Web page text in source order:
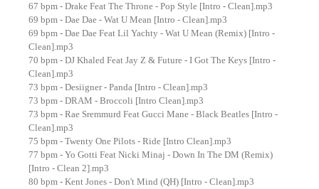
67 bpm - Drake Feat The Throne - Pop Style [Intro - Clean].mp3
69 bpm - Dae Dae - Wat U Mean [Intro - Clean].mp3
69 bpm - Dae Dae Feat Lil Yachty - Wat U Mean (Remix) [Intro -
Clean].mp3
70 bpm - DJ Khaled Feat Jay Z & Future - I Got The Keys [Intro -
Clean].mp3
73 bpm - Desiigner - Panda [Intro - Clean].mp3
73 bpm - DRAM - Broccoli [Intro Clean].mp3
73 bpm - Rae Sremmurd Feat Gucci Mane - Black Beatles [Intro -
Clean].mp3
75 bpm - Twenty One Pilots - Ride [Intro Clean].mp3
77 bpm - Yo Gotti Feat Nicki Minaj - Down In The DM (Remix)
[Intro - Clean 2].mp3
80 bpm - Kent Jones - Don't Mind (QH) [Intro - Clean].mp3